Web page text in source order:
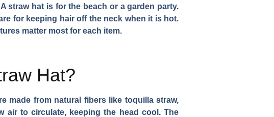
straw hat is for the beach or a garden party.
for keeping hair off the neck when it is hot.
matter most for each item.
Hat?
made from natural fibers like toquilla straw,
air to circulate, keeping the head cool. The